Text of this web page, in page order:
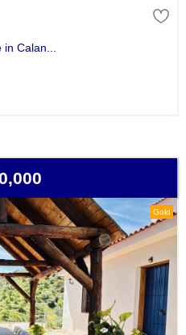
Calan...
Gold